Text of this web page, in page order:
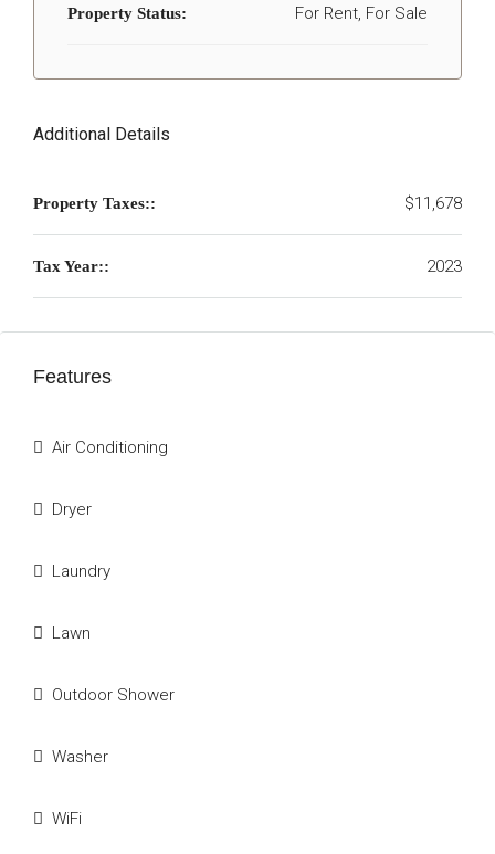
Property Status: For Rent, For Sale
Additional Details
Property Taxes:: $11,678
Tax Year:: 2023
Features
Air Conditioning
Dryer
Laundry
Lawn
Outdoor Shower
Washer
WiFi